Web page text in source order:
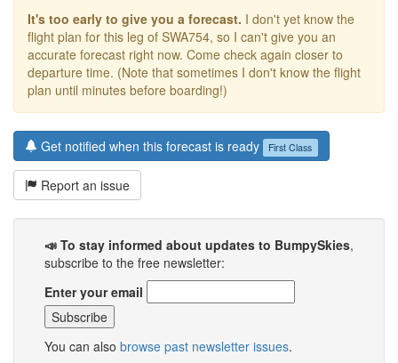
It's too early to give you a forecast. I don't yet know the
flight plan for this leg of SWA754, so I can't give you an
accurate forecast right now. Come check again closer to
departure time. (Note that sometimes I don't know the flight
plan until minutes before boarding!)
Get notified when this forecast is ready First Class
Report an issue
📣 To stay informed about updates to BumpySkies,
subscribe to the free newsletter:
Enter your email
You can also browse past newsletter issues.